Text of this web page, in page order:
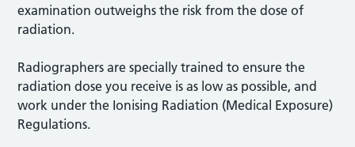
examination outweighs the risk from the dose of
radiation.
Radiographers are specially trained to ensure the
radiation dose you receive is as low as possible, and
work under the Ionising Radiation (Medical Exposure)
Regulations.